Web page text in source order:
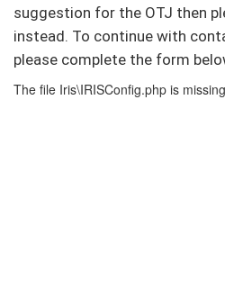
suggestion for the OTJ then
instead. To continue with
please complete the form
The file Iris\IRISConfig.php is